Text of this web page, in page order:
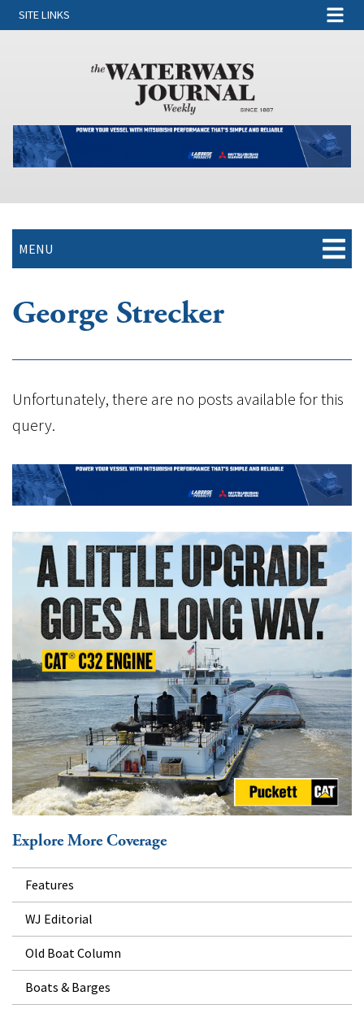
SITE LINKS
MENU
George Strecker
Unfortunately, there are no posts available for this
query.
Explore More Coverage
Features
WJ Editorial
Old Boat Column
Boats & Barges